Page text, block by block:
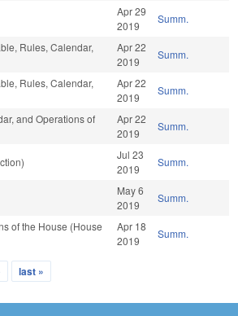
Apr 29
2019
Summ.
Rules, Calendar,
Apr 22
2019
Summ.
Rules, Calendar,
Apr 22
2019
Summ.
and Operations of
Apr 22
2019
Summ.
Jul 23
2019
Summ.
May 6
2019
Summ.
of the House (House
Apr 18
2019
Summ.
last »